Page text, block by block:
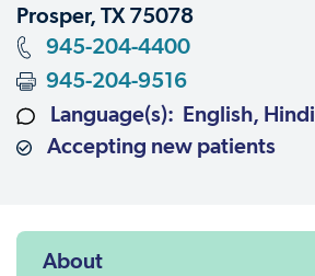
Prosper, TX 75078
945-204-4400
945-204-9516
Language(s): English, Hindi
Accepting new patients
About